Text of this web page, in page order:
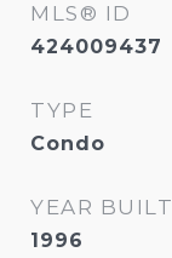
MLS® ID
424009437
TYPE
Condo
YEAR BUILT
1996